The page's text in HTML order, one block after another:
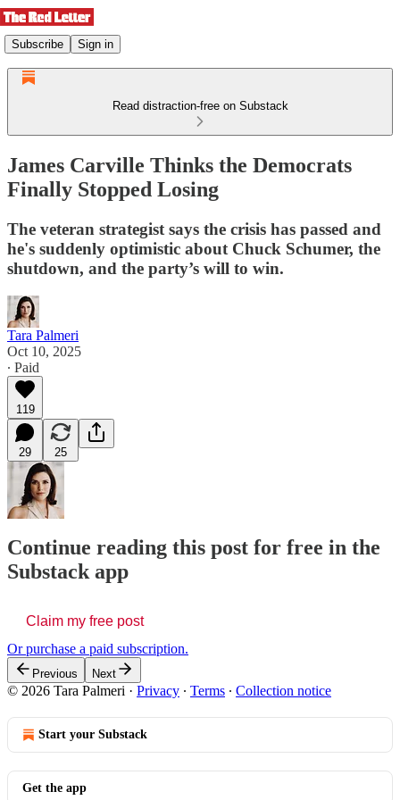
Subscribe Sign in
Read distraction-free on Substack
James Carville Thinks the Democrats
Finally Stopped Losing
The veteran strategist says the crisis has passed and
he's suddenly optimistic about Chuck Schumer, the
shutdown, and the party’s will to win.
Tara Palmeri
Oct 10, 2025
∙ Paid
119
29 25
Continue reading this post for free in the
Substack app
Claim my free post
Or purchase a paid subscription.
Previous Next
© 2026 Tara Palmeri · Privacy ∙ Terms ∙ Collection notice
Start your Substack
Get the app